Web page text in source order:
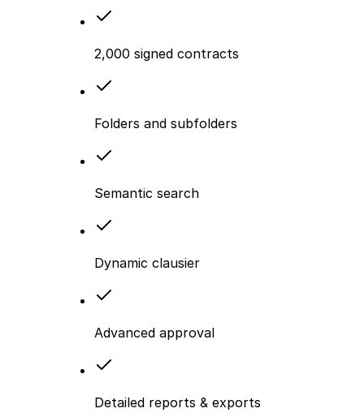
2,000 signed contracts
Folders and subfolders
Semantic search
Dynamic clausier
Advanced approval
Detailed reports & exports